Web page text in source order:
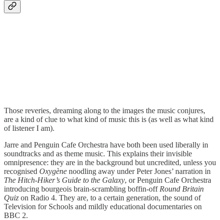
Those reveries, dreaming along to the images the music conjures,
are a kind of clue to what kind of music this is (as well as what kind
of listener I am).
Jarre and Penguin Cafe Orchestra have both been used liberally in
soundtracks and as theme music. This explains their invisible
omnipresence: they are in the background but uncredited, unless you
recognised Oxygène noodling away under Peter Jones’ narration in
The Hitch-Hiker’s Guide to the Galaxy, or Penguin Cafe Orchestra
introducing bourgeois brain-scrambling boffin-off Round Britain
Quiz on Radio 4. They are, to a certain generation, the sound of
Television for Schools and mildly educational documentaries on
BBC 2.